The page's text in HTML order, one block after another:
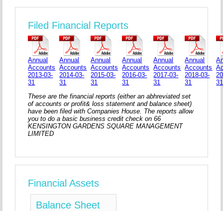
Filed Financial Reports
Annual
Accounts
2013-03-
31
Annual
Accounts
2014-03-
31
Annual
Accounts
2015-03-
31
Annual
Accounts
2016-03-
31
Annual
Accounts
2017-03-
31
Annual
Accounts
2018-03-
31
31
These are the financial reports (either an abhreviated set
of accounts or profit& loss statement and balance sheet)
have been filed with Companies House. The reports allow
you to do a basic business credit check on 66
KENSINGTON GARDENS SQUARE MANAGEMENT
LIMITED
Financial Assets
Balance Sheet